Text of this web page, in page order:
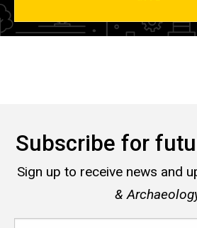
Subscribe for
Sign up to receive news and
&